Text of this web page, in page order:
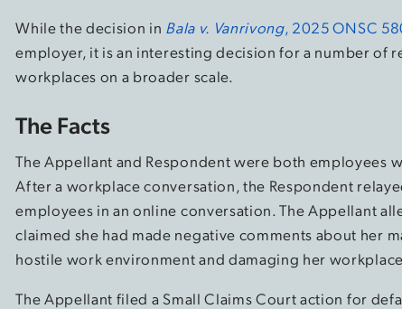
While the decision in Bala v. Vanrivong, 2025 ONSC
employer, it is an interesting decision for a number of
workplaces on a broader scale.
The Facts
The Appellant and Respondent were both employees
After a workplace conversation, the Respondent
employees in an online conversation. The Appellant
claimed she had made negative comments about her
hostile work environment and damaging her
The Appellant filed a Small Claims Court action for